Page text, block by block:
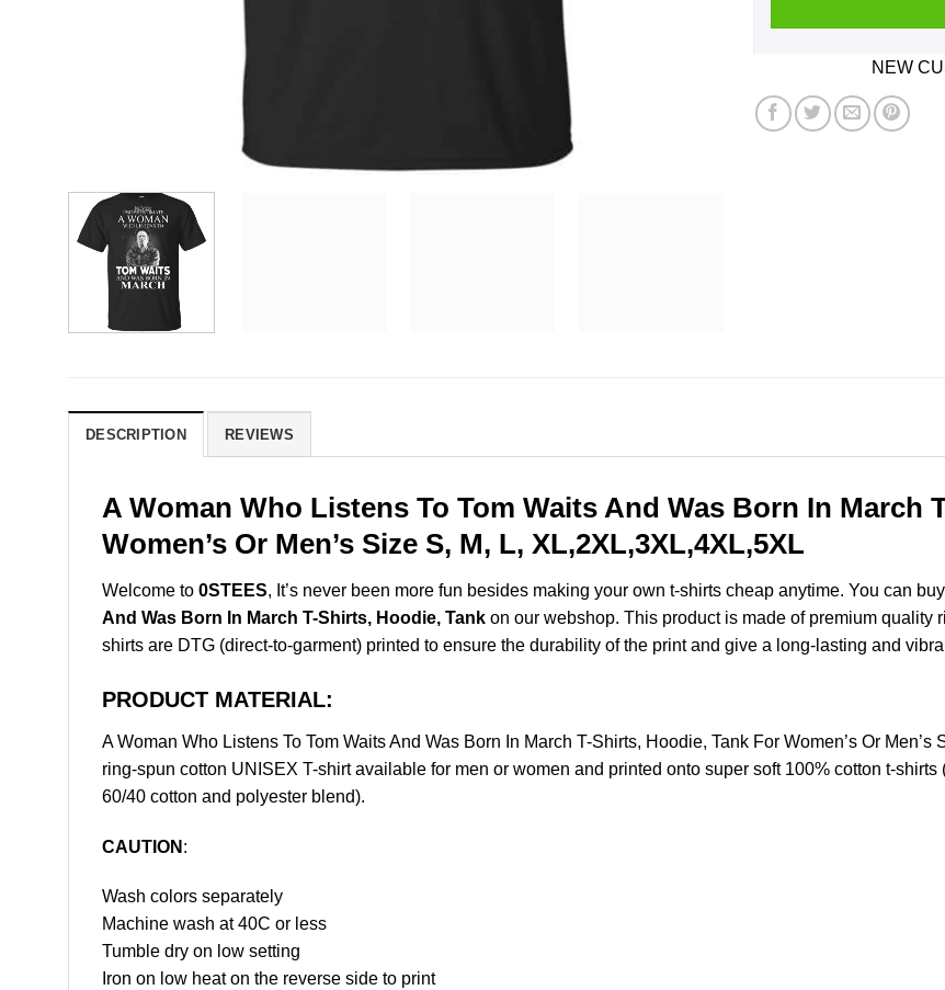
NEW
DESCRIPTION REVIEWS
A Woman Who Listens To Tom Waits And Was Born In March
Women’s Or Men’s Size S, M, L, XL,2XL,3XL,4XL,5XL
Welcome to 0STEES, It’s never been more fun besides making your own t-shirts cheap anytime. You can
And Was Born In March T-Shirts, Hoodie, Tank on our webshop. This product is made of premium quality
shirts are DTG (direct-to-garment) printed to ensure the durability of the print and give a long-lasting and
PRODUCT MATERIAL:
A Woman Who Listens To Tom Waits And Was Born In March T-Shirts, Hoodie, Tank For Women’s Or
ring-spun cotton UNISEX T-shirt available for men or women and printed onto super soft 100% cotton t-
60/40 cotton and polyester blend).
CAUTION :
Wash colors separately
Machine wash at 40C or less
Tumble dry on low setting
Iron on low heat on the reverse side to print